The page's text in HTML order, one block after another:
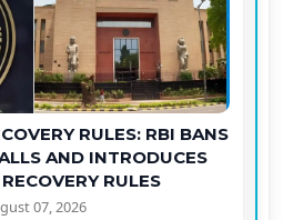
RULES: RBI BANS
AND INTRODUCES
RULES
07, 2026